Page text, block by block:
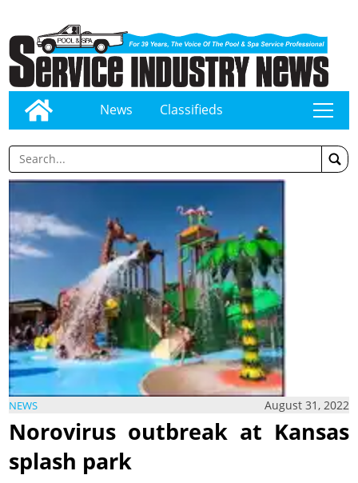
News Classifieds tap
NEWS August 31, 2022
Norovirus outbreak at Kansas
splash park